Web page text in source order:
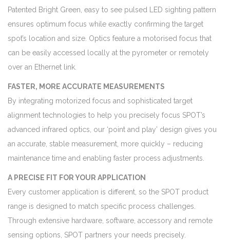
Patented Bright Green, easy to see pulsed LED sighting pattern
ensures optimum focus while exactly confirming the target
spot’s location and size. Optics feature a motorised focus that
can be easily accessed locally at the pyrometer or remotely
over an Ethernet link.
FASTER, MORE ACCURATE MEASUREMENTS
By integrating motorized focus and sophisticated target
alignment technologies to help you precisely focus SPOT’s
advanced infrared optics, our ‘point and play’ design gives you
an accurate, stable measurement, more quickly – reducing
maintenance time and enabling faster process adjustments.
A PRECISE FIT FOR YOUR APPLICATION
Every customer application is different, so the SPOT product
range is designed to match specific process challenges.
Through extensive hardware, software, accessory and remote
sensing options, SPOT partners your needs precisely.